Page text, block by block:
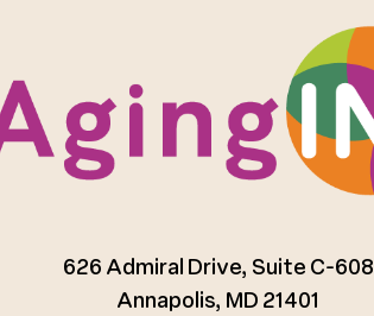
626 Admiral Drive, Suite C-608
Annapolis, MD 21401